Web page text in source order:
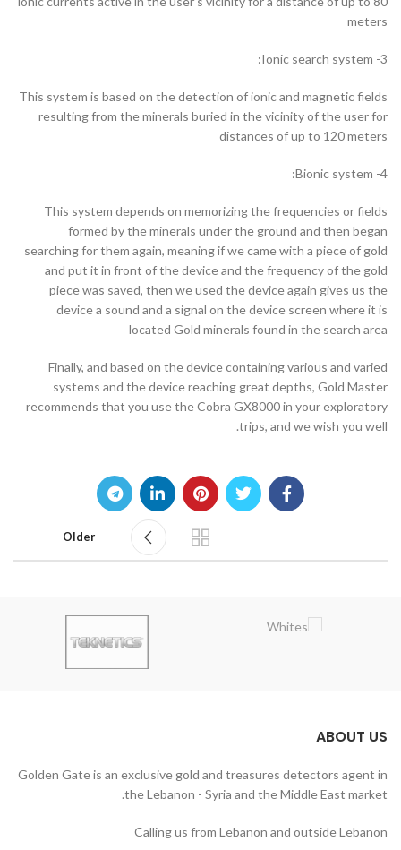
meters
3- Ionic search system:
This system is based on the detection of ionic and magnetic fields
resulting from the minerals buried in the vicinity of the user for
distances of up to 120 meters
4- Bionic system:
This system depends on memorizing the frequencies or fields
formed by the minerals under the ground and then began
searching for them again, meaning if we came with a piece of gold
and put it in front of the device and the frequency of the gold
piece was saved, then we used the device again gives us the
device a sound and a signal on the device screen where it is
located Gold minerals found in the search area
Finally, and based on the device containing various and varied
systems and the device reaching great depths, Gold Master
recommends that you use the Cobra GX8000 in your exploratory
trips, and we wish you well.
Older
ABOUT US
Golden Gate is an exclusive gold and treasures detectors agent in
the Lebanon - Syria and the Middle East market.
Calling us from Lebanon and outside Lebanon